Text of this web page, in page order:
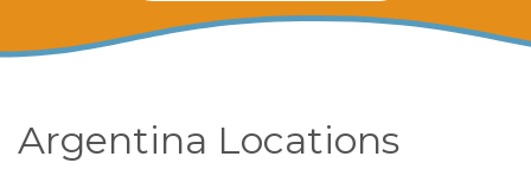
Argentina Locations